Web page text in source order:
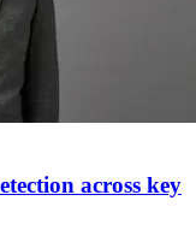
across key